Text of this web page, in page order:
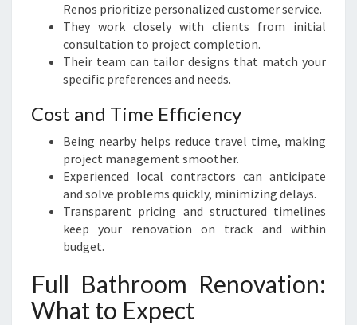
Renos prioritize personalized customer service.
They work closely with clients from initial
consultation to project completion.
Their team can tailor designs that match your
specific preferences and needs.
Cost and Time Efficiency
Being nearby helps reduce travel time, making
project management smoother.
Experienced local contractors can anticipate
and solve problems quickly, minimizing delays.
Transparent pricing and structured timelines
keep your renovation on track and within
budget.
Full Bathroom Renovation:
What to Expect